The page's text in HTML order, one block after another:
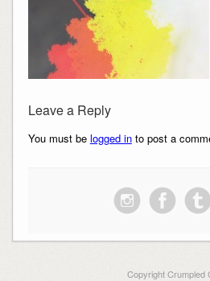
Leave a Reply
You must be logged into post a
Copyright Crumpled